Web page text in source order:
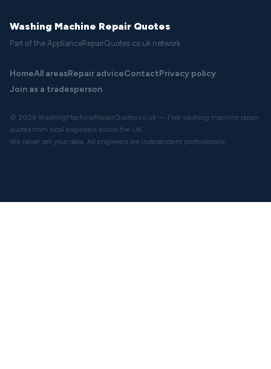
Washing Machine Repair Quotes
Part of the ApplianceRepairQuotes.co.uk network
HomeAll areasRepair adviceContactPrivacy policy
Join as a tradesperson
© 2026 WashingMachineRepairQuotes.co.uk — Free washing machine repair
quotes from local engineers across the UK.
We never sell your data. All engineers are independent professionals.